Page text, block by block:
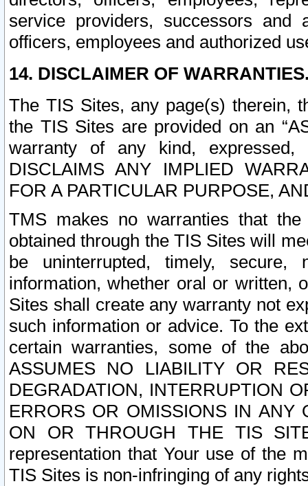
service providers, successors and
officers, employees and authorized
14. DISCLAIMER OF
The TIS Sites, any page(s) therein,
the TIS Sites are provided on an
warranty of any kind, expressed,
DISCLAIMS ANY IMPLIED
FOR A PARTICULAR PURPOSE,
TMS makes no warranties that
obtained through the TIS Sites will
be uninterrupted, timely,
information, whether oral or written,
Sites shall create any warranty not
such information or advice. To the
certain warranties, some of the
ASSUMES NO LIABILITY OR
DEGRADATION, INTERRUPTION
ERRORS OR OMISSIONS IN ANY
ON OR THROUGH THE TIS
representation that Your use of the
TIS Sites is non-infringing of any